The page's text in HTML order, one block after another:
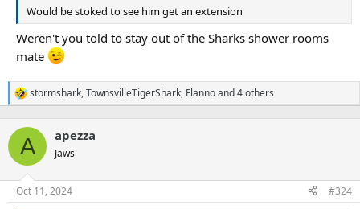
Would be stoked to see him get an extension
Weren't you told to stay out of the Sharks shower rooms
mate
R
c
i
n
s
stormshark,TownsvilleTigerShark, Flannoand 4 others
A apezza
Jaws
Oct 11, 2024 #324